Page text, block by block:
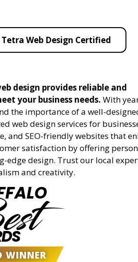
Tetra Web Design Certified
design provides reliable and
your business needs. With
the importance of a well-
web design services for
and SEO-friendly websites that
satisfaction by offering
design. Trust our local
and creativity.
WINNER